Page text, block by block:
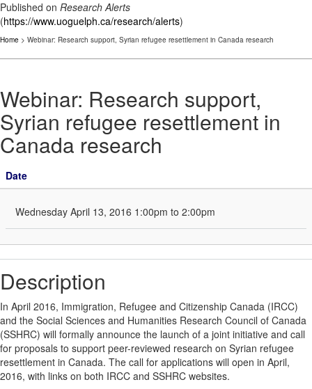
Published on Research Alerts
(https://www.uoguelph.ca/research/alerts)
Home > Webinar: Research support, Syrian refugee resettlement in Canada research
Webinar: Research support,
Syrian refugee resettlement in
Canada research
Date
Wednesday April 13, 2016 1:00pm to 2:00pm
Description
In April 2016, Immigration, Refugee and Citizenship Canada (IRCC)
and the Social Sciences and Humanities Research Council of Canada
(SSHRC) will formally announce the launch of a joint initiative and call
for proposals to support peer-reviewed research on Syrian refugee
resettlement in Canada. The call for applications will open in April,
2016, with links on both IRCC and SSHRC websites.